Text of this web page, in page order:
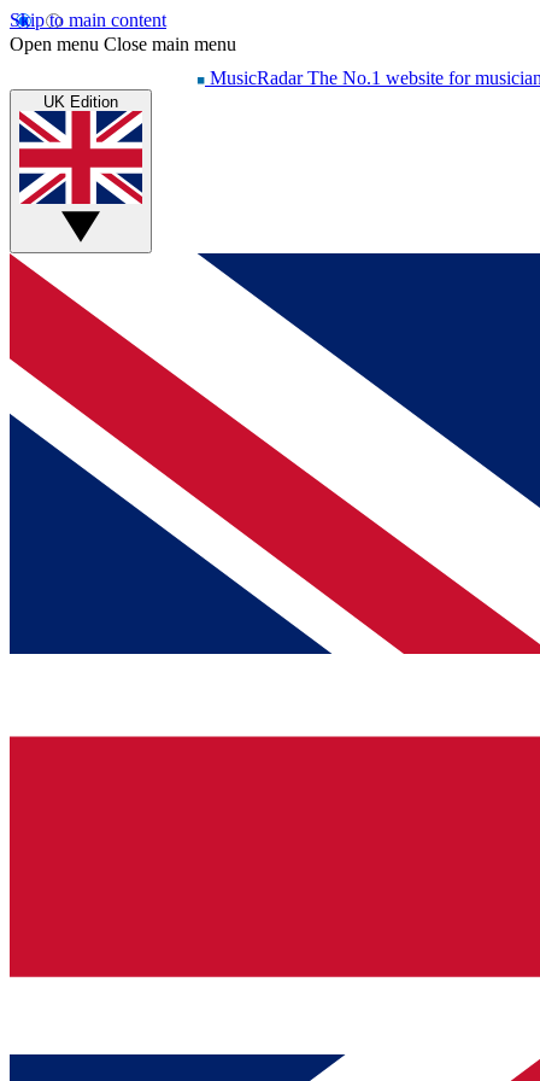
Skip to main content
Open menu Close main menu
MusicRadar The No.1 website for
UK Edition